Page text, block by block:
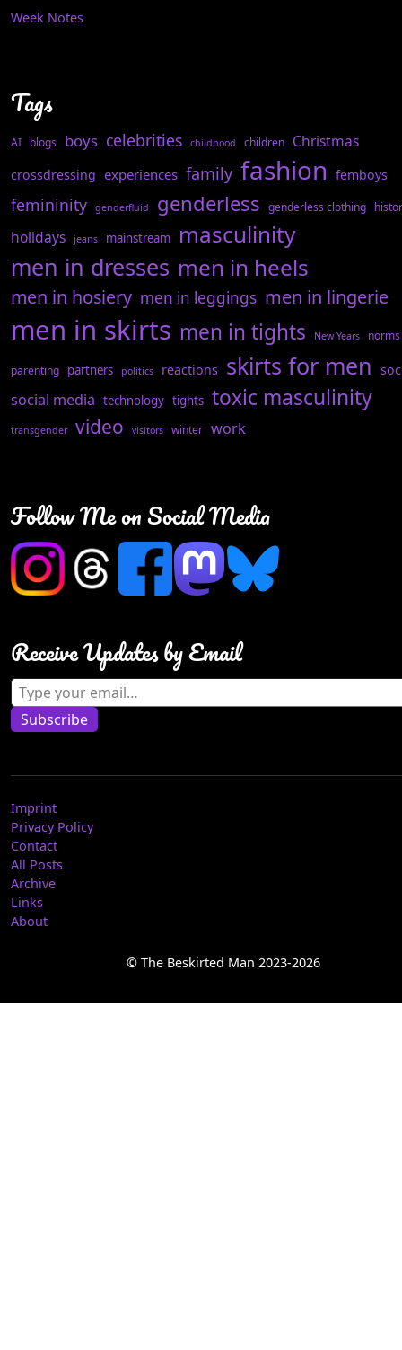
Week Notes
Tags
AI blogs boys celebrities childhood children Christmas
crossdressing experiences family fashion femboys
femininity genderfluid genderless genderless clothing
holidays jeans mainstream masculinity
men in dresses men in heels
men in hosiery men in leggings men in lingerie
men in skirts men in tights New Years norms
parenting partners politics reactions skirts for men
social media technology tights toxic masculinity
transgender video visitors winter work
Follow Me on Social Media
Receive Updates by Email
Type your email…
Subscribe
Imprint
Privacy Policy
Contact
All Posts
Archive
Links
About
© The Beskirted Man 2023-2026